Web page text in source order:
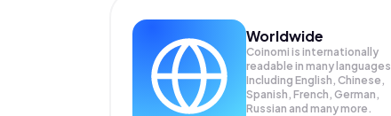
Worldwide
Coinomi is internationally
readable in many
Including English, Chinese,
Spanish, French, German,
Russian and many more.